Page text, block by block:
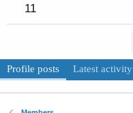
11
Profile posts Latest activity